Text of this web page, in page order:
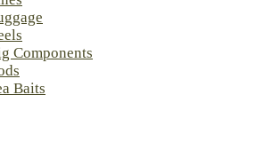
Components
Baits